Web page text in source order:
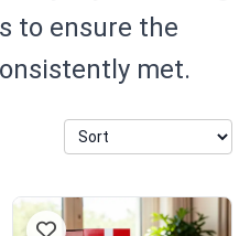
to ensure the
met.